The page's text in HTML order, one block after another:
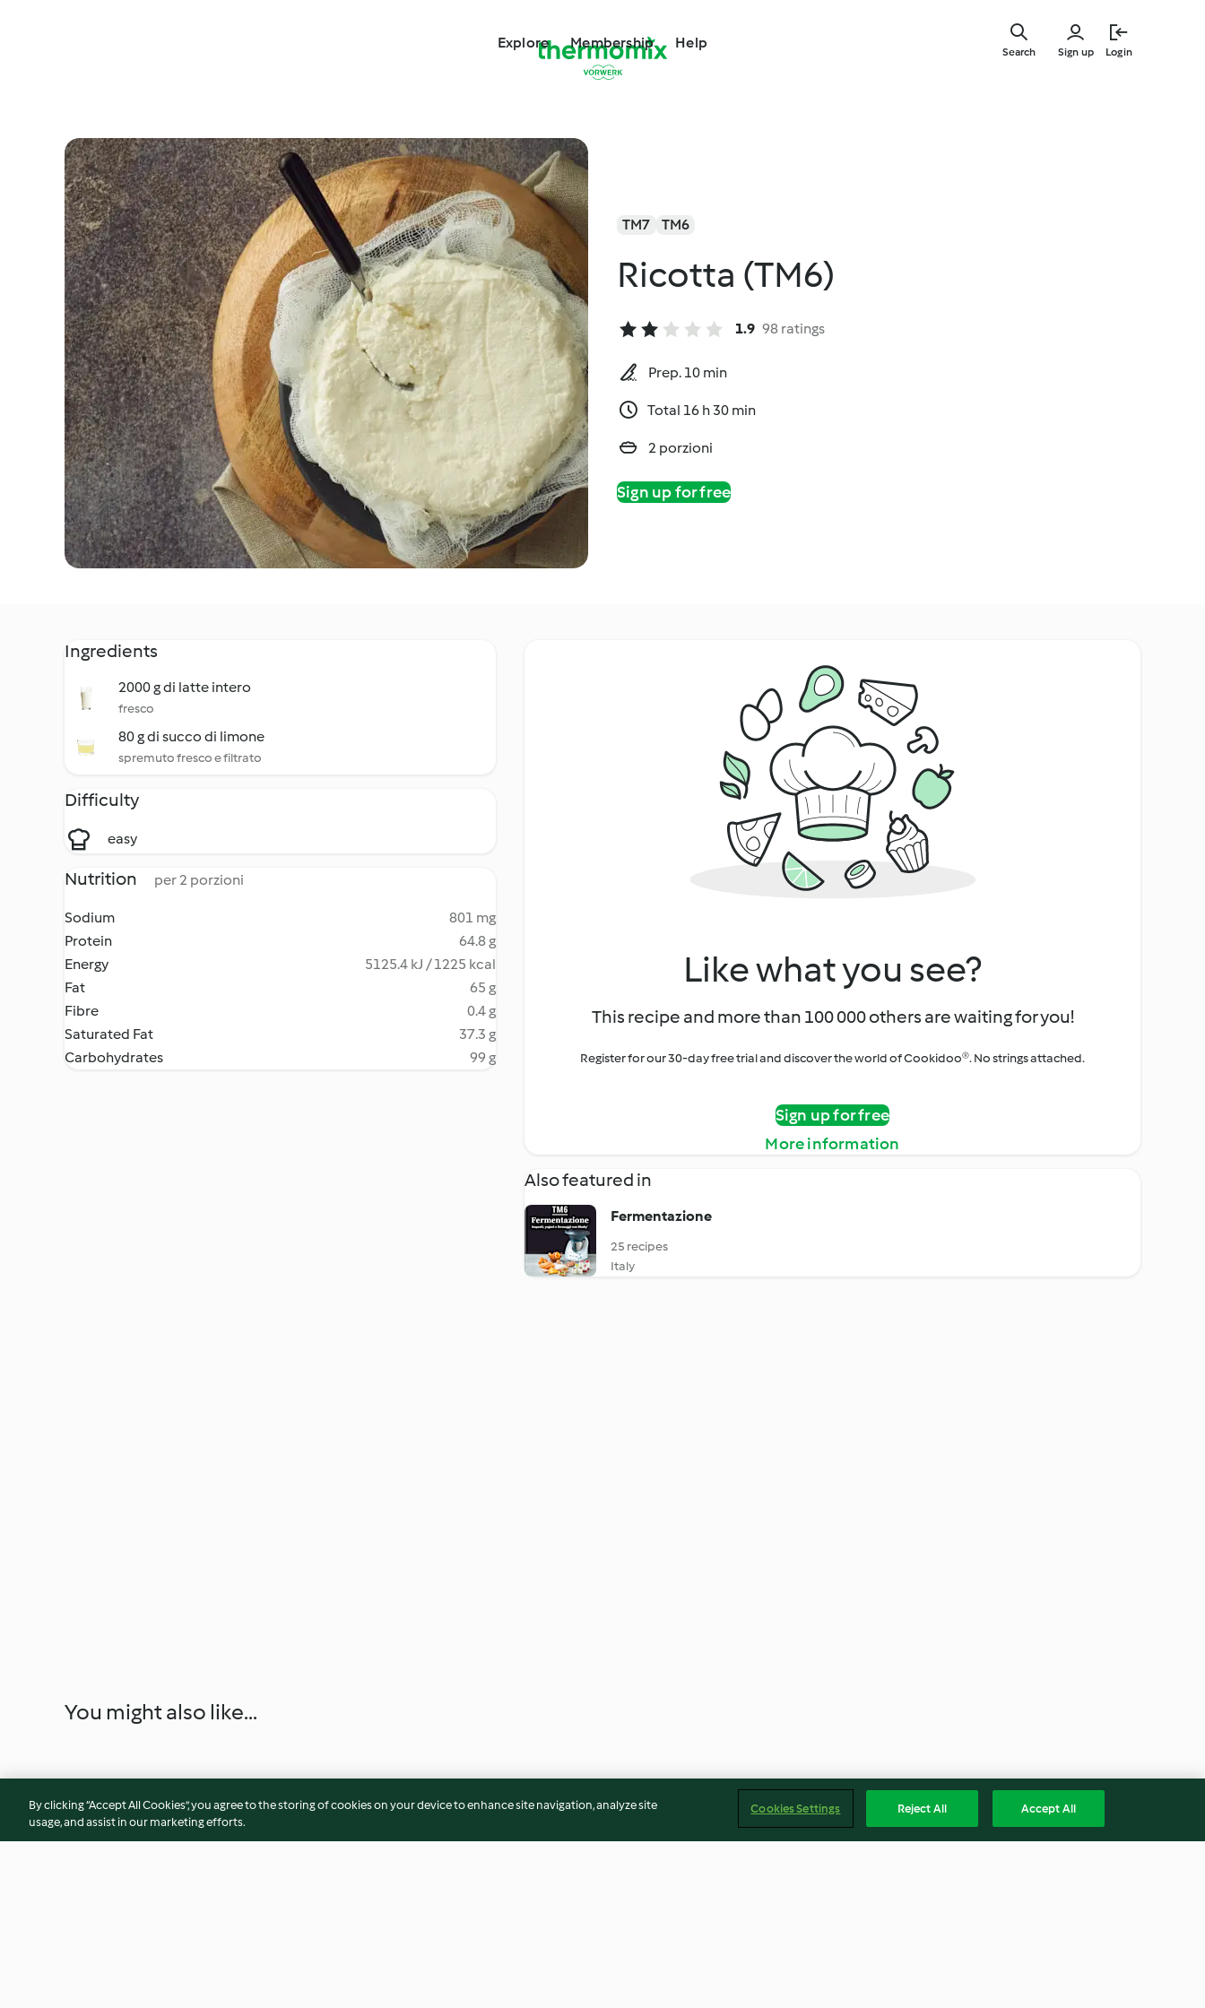
Explore Membership Help
Sign up Login
Search
TM7 TM6
Ricotta (TM6)
1.9 98 ratings
Prep. 10 min
Total 16 h 30 min
2 porzioni
Sign up for free
Ingredients
2000 g di latte intero
fresco
80 g di succo di limone
spremuto fresco e filtrato
Difficulty
easy
Nutrition per 2 porzioni
Sodium
801 mg
Protein
64.8 g
Energy
5125.4 kJ / 1225 kcal
Fat
65 g
Fibre
0.4 g
Saturated Fat
37.3 g
Carbohydrates
99 g
Like what you see?
This recipe and more than 100 000 others are waiting for you!
Register for our 30-day free trial and discover the world of Cookidoo®. No strings attached.
Sign up for free
More information
Also featured in
Fermentazione
25 recipes
Italy
You might also like...
By clicking “Accept All Cookies”, you agree to the storing of cookies on your device to enhance site navigation, analyze site
usage, and assist in our marketing efforts.
Cookies Settings Reject All Accept All